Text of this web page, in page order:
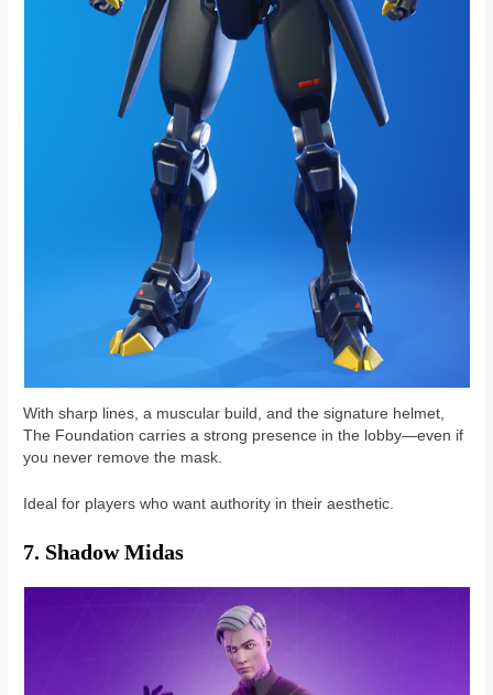
With sharp lines, a muscular build, and the signature helmet,
The Foundation carries a strong presence in the lobby—even if
you never remove the mask.
Ideal for players who want authority in their aesthetic.
7. Shadow Midas